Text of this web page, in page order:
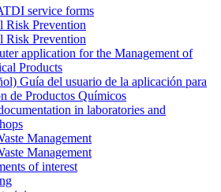
service forms
Risk Prevention
Risk Prevention
application for the Management of
Products
Guía del usuario de la aplicación para
de Productos Químicos
in laboratories and
Management
Management
of interest